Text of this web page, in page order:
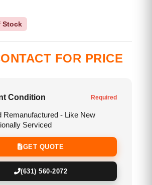
Stock
FOR PRICE
Condition Required
Remanufactured - Like New
Serviced
GET QUOTE
(631) 560-2072